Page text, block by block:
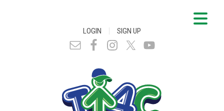
LOGIN | SIGN UP